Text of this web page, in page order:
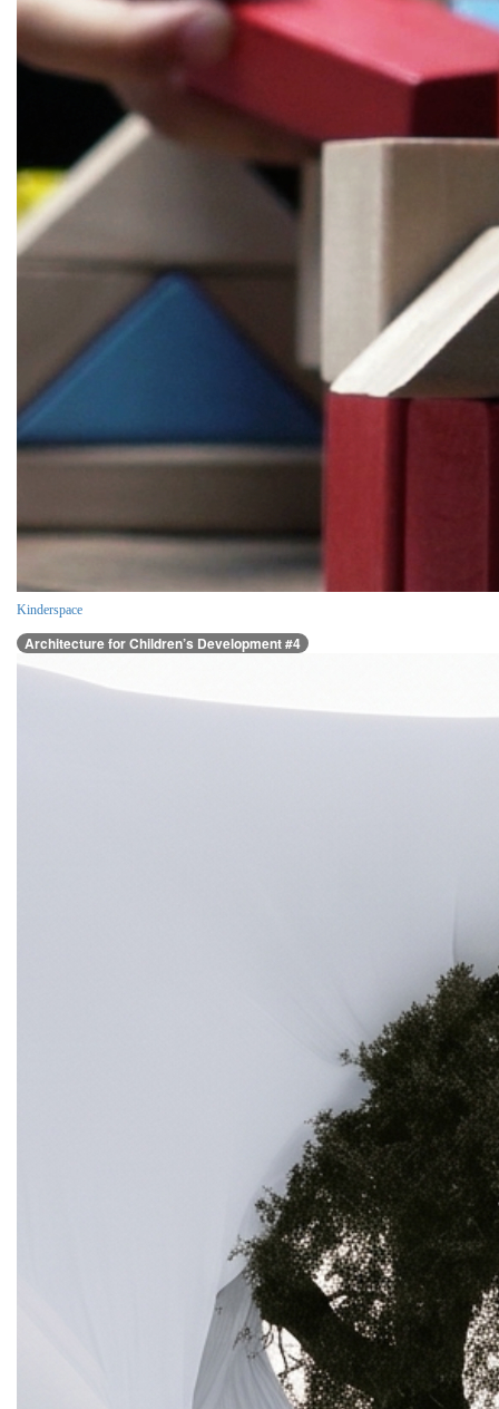
Kinderspace
Architecture for Children’s Development #4